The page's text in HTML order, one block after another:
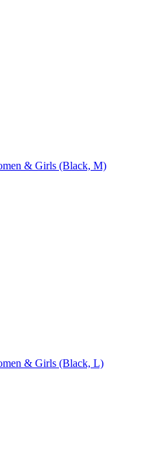
& Girls (Black, M)
& Girls (Black, L)